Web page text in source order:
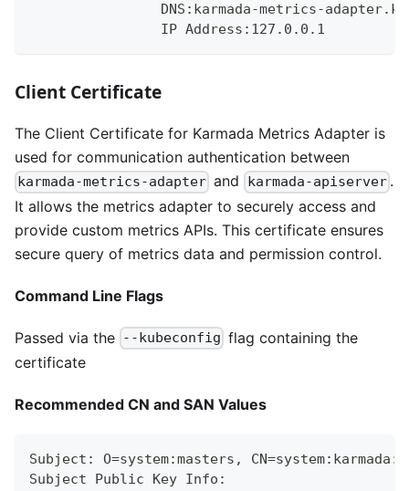
DNS:karmada-metrics-
                IP Address:127.0.0.1
Client Certificate
The Client Certificate for Karmada Metrics Adapter is
used for communication authentication between
karmada-metrics-adapter and karmada-apiserver .
It allows the metrics adapter to securely access and
provide custom metrics APIs. This certificate ensures
secure query of metrics data and permission control.
Command Line Flags
Passed via the --kubeconfig flag containing the
certificate
Recommended CN and SAN Values
Subject: O=system:masters,
Subject Public Key Info: